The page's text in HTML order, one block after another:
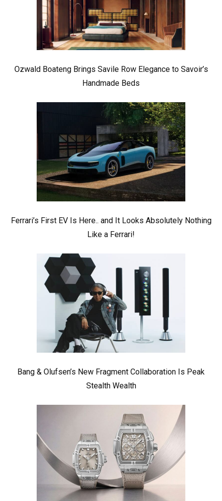
Ozwald Boateng Brings Savile Row Elegance to Savoir’s
Handmade Beds
Ferrari’s First EV Is Here.. and It Looks Absolutely Nothing
Like a Ferrari!
Bang & Olufsen’s New Fragment Collaboration Is Peak
Stealth Wealth